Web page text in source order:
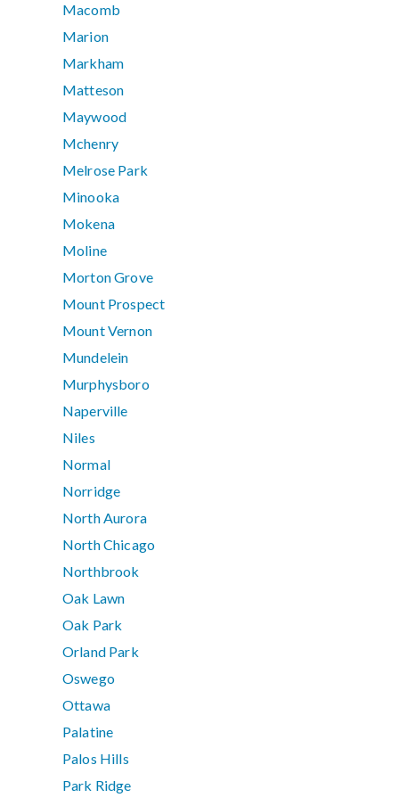
Macomb
Marion
Markham
Matteson
Maywood
Mchenry
Melrose Park
Minooka
Mokena
Moline
Morton Grove
Mount Prospect
Mount Vernon
Mundelein
Murphysboro
Naperville
Niles
Normal
Norridge
North Aurora
North Chicago
Northbrook
Oak Lawn
Oak Park
Orland Park
Oswego
Ottawa
Palatine
Palos Hills
Park Ridge